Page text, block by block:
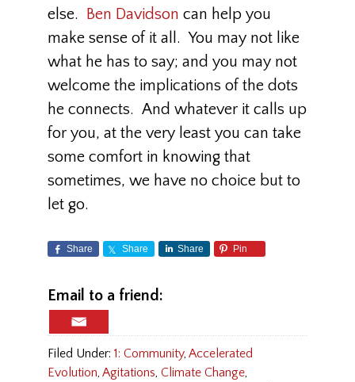
else. Ben Davidson can help you
make sense of it all. You may not like
what he has to say; and you may not
welcome the implications of the dots
he connects. And whatever it calls up
for you, at the very least you can take
some comfort in knowing that
sometimes, we have no choice but to
let go.
Share Share Share Pin
Email to a friend:
Filed Under: 1: Community, Accelerated
Evolution, Agitations, Climate Change,